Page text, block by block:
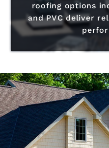
roofing options
and PVC deliver